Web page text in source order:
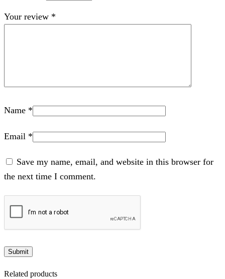
Your review *
Name *
Email *
Save my name, email, and website in this browser for
the next time I comment.
Related products